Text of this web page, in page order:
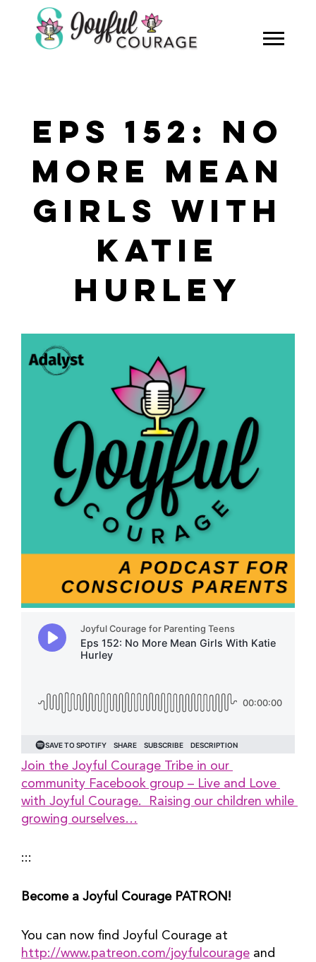
EPS 152: NO
MORE MEAN
GIRLS WITH
KATIE
HURLEY
Join the Joyful Courage Tribe in our
community Facebook group – Live and Love
with Joyful Courage.  Raising our children while
growing ourselves…
:::
Become a Joyful Courage PATRON!
http://www.patreon.com/joyfulcourage and